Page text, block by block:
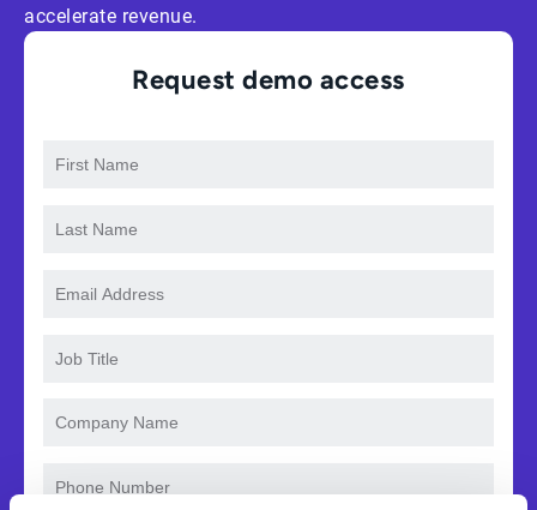
accelerate revenue.
Request demo access